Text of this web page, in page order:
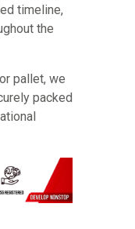
timeline,
the
pallet, we
packed